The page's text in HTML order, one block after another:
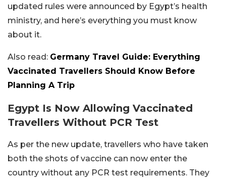
updated rules were announced by Egypt’s health
ministry, and here’s everything you must know
about it.
Also read: Germany Travel Guide: Everything
Vaccinated Travellers Should Know Before
Planning A Trip
Egypt Is Now Allowing Vaccinated
Travellers Without PCR Test
As per the new update, travellers who have taken
both the shots of vaccine can now enter the
country without any PCR test requirements. They